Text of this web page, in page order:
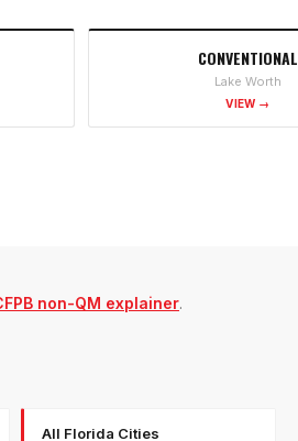
CONVENTIONAL
Lake Worth
VIEW →
non-QM explainer.
All Florida Cities